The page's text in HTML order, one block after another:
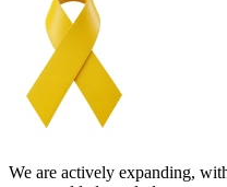
We are actively expanding,